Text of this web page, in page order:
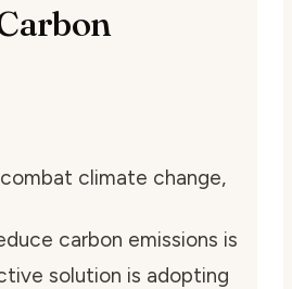
climate change,
carbon emissions is
solution is adopting